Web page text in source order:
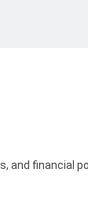
and financial